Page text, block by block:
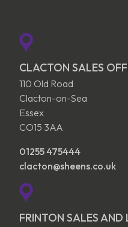
CLACTON SALES
110 Old Road
Clacton-on-Sea
Essex
CO15 3AA
01255 475444
clacton@sheens.co.uk
FRINTON SALES AND